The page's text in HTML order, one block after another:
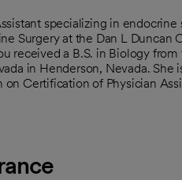
specializing in
Surgery at the Dan L
received a B.S. in Biology
in Henderson, Nevada. She
Certification of Physician